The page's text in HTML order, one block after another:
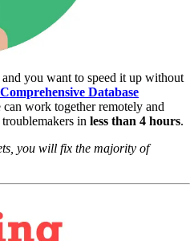
you want to speed it up without
Comprehensive Database
can work together remotely and
in less than 4 hours.
you will fix the majority of